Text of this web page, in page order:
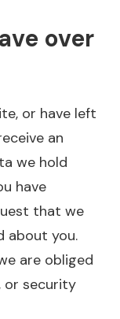
over
or have left
an
we hold
have
that we
about you.
are obliged
or security